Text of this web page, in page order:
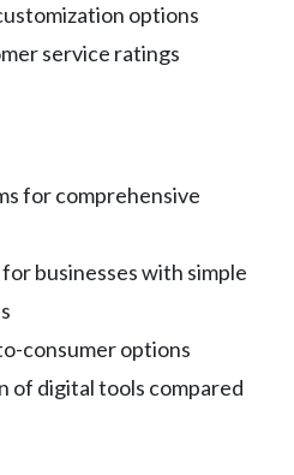
options
service ratings
for comprehensive
businesses with simple
consumer options
of digital tools compared